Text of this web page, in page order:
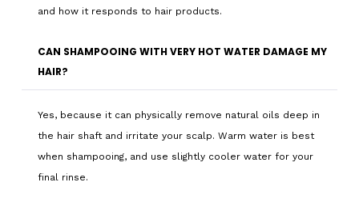
and how it responds to hair products.
CAN SHAMPOOING WITH VERY HOT WATER DAMAGE MY
HAIR?
Yes, because it can physically remove natural oils deep in
the hair shaft and irritate your scalp. Warm water is best
when shampooing, and use slightly cooler water for your
final rinse.